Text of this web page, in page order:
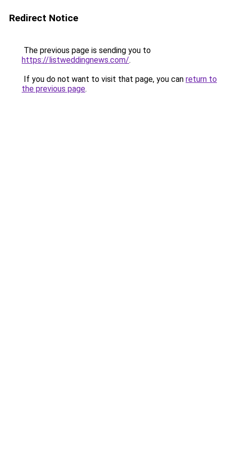
Redirect Notice
The previous page is sending you to
https://listweddingnews.com/.
If you do not want to visit that page, you can return to
the previous page.